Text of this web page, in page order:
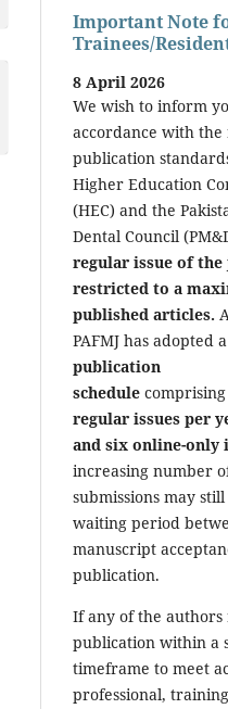
Important Note
Trainees/
8 April 2026
We wish to inform
accordance with the
publication
Higher Education
(HEC) and the
Dental Council
regular issue of
restricted to a
published articles.
PAFMJ has adopted a
publication
schedule comprising
regular issues per
and six online-only
increasing number
submissions may
waiting period
manuscript
publication.
If any of the
publication within a
timeframe to meet
professional,